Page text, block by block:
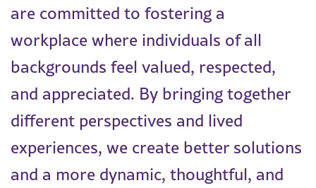
are committed to fostering a
workplace where individuals of all
backgrounds feel valued, respected,
and appreciated. By bringing together
different perspectives and lived
experiences, we create better solutions
and a more dynamic, thoughtful, and